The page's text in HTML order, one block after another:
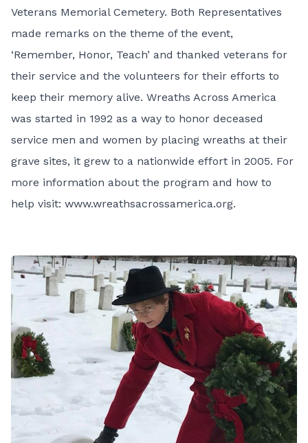
Veterans Memorial Cemetery. Both Representatives
made remarks on the theme of the event,
‘Remember, Honor, Teach’ and thanked veterans for
their service and the volunteers for their efforts to
keep their memory alive. Wreaths Across America
was started in 1992 as a way to honor deceased
service men and women by placing wreaths at their
grave sites, it grew to a nationwide effort in 2005. For
more information about the program and how to
help visit: www.wreathsacrossamerica.org.